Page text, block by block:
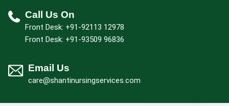
Call Us On
Front Desk: +91-92113 12978
Front Desk: +91-93509 96836
Email Us
care@shantinursingservices.com